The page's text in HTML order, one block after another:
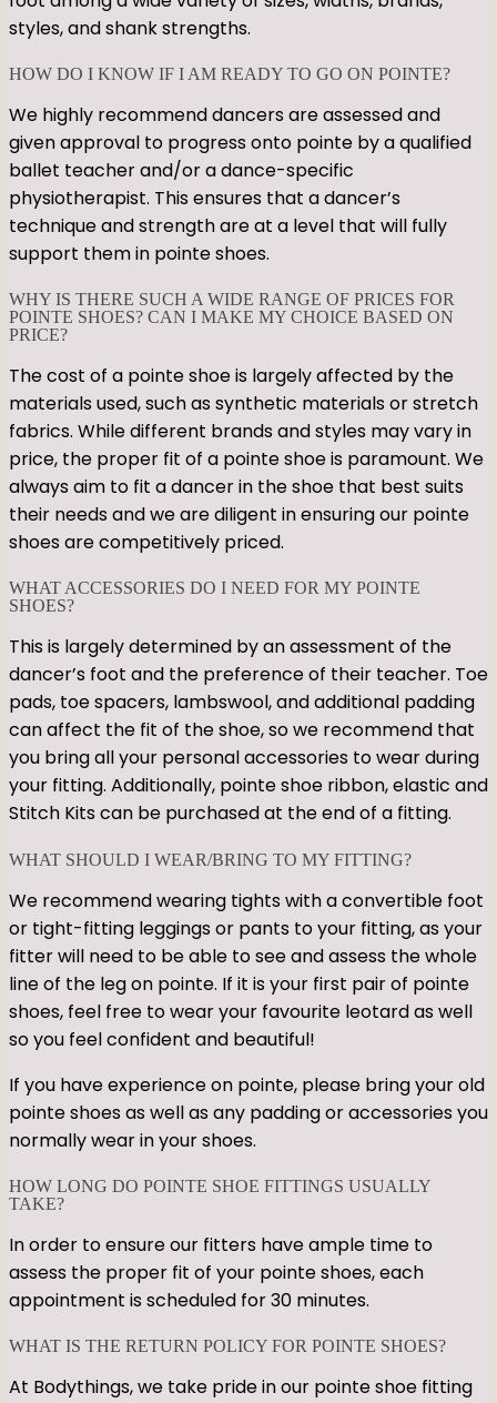
styles, and shank strengths.
HOW DO I KNOW IF I AM READY TO GO ON POINTE?
We highly recommend dancers are assessed and
given approval to progress onto pointe by a qualified
ballet teacher and/or a dance-specific
physiotherapist. This ensures that a dancer’s
technique and strength are at a level that will fully
support them in pointe shoes.
WHY IS THERE SUCH A WIDE RANGE OF PRICES FOR
POINTE SHOES? CAN I MAKE MY CHOICE BASED ON
PRICE?
The cost of a pointe shoe is largely affected by the
materials used, such as synthetic materials or stretch
fabrics. While different brands and styles may vary in
price, the proper fit of a pointe shoe is paramount. We
always aim to fit a dancer in the shoe that best suits
their needs and we are diligent in ensuring our pointe
shoes are competitively priced.
WHAT ACCESSORIES DO I NEED FOR MY POINTE
SHOES?
This is largely determined by an assessment of the
dancer’s foot and the preference of their teacher. Toe
pads, toe spacers, lambswool, and additional padding
can affect the fit of the shoe, so we recommend that
you bring all your personal accessories to wear during
your fitting. Additionally, pointe shoe ribbon, elastic and
Stitch Kits can be purchased at the end of a fitting.
WHAT SHOULD I WEAR/BRING TO MY FITTING?
We recommend wearing tights with a convertible foot
or tight-fitting leggings or pants to your fitting, as your
fitter will need to be able to see and assess the whole
line of the leg on pointe. If it is your first pair of pointe
shoes, feel free to wear your favourite leotard as well
so you feel confident and beautiful!
If you have experience on pointe, please bring your old
pointe shoes as well as any padding or accessories you
normally wear in your shoes.
HOW LONG DO POINTE SHOE FITTINGS USUALLY
TAKE?
In order to ensure our fitters have ample time to
assess the proper fit of your pointe shoes, each
appointment is scheduled for 30 minutes.
WHAT IS THE RETURN POLICY FOR POINTE SHOES?
At Bodythings, we take pride in our pointe shoe fitting